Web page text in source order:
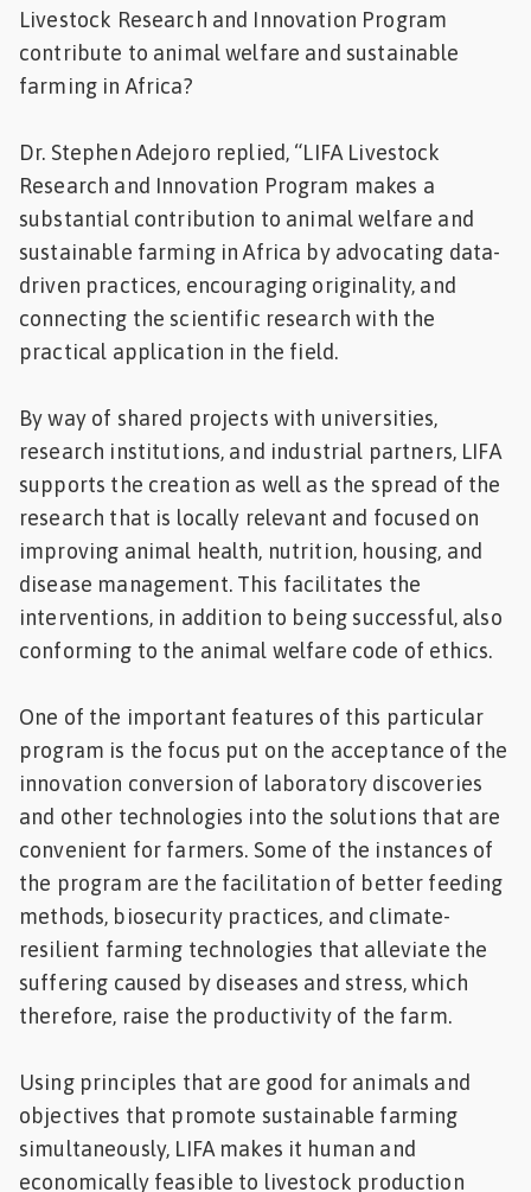
Livestock Research and Innovation Program
contribute to animal welfare and sustainable
farming in Africa?
Dr. Stephen Adejoro replied, “LIFA Livestock
Research and Innovation Program makes a
substantial contribution to animal welfare and
sustainable farming in Africa by advocating data-
driven practices, encouraging originality, and
connecting the scientific research with the
practical application in the field.
By way of shared projects with universities,
research institutions, and industrial partners, LIFA
supports the creation as well as the spread of the
research that is locally relevant and focused on
improving animal health, nutrition, housing, and
disease management. This facilitates the
interventions, in addition to being successful, also
conforming to the animal welfare code of ethics.
One of the important features of this particular
program is the focus put on the acceptance of the
innovation conversion of laboratory discoveries
and other technologies into the solutions that are
convenient for farmers. Some of the instances of
the program are the facilitation of better feeding
methods, biosecurity practices, and climate-
resilient farming technologies that alleviate the
suffering caused by diseases and stress, which
therefore, raise the productivity of the farm.
Using principles that are good for animals and
objectives that promote sustainable farming
simultaneously, LIFA makes it human and
economically feasible to livestock production